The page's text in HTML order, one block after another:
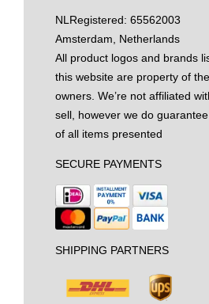
NL Registered: 65562003
Amsterdam, Netherlands
All product logos and brands
this website are property of
owners. We’re not affiliated
sell, however we do
of all items presented
SECURE PAYMENTS
SHIPPING PARTNERS